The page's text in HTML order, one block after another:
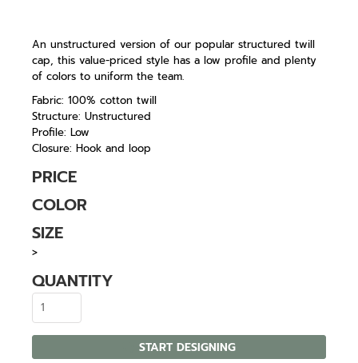
An unstructured version of our popular structured twill
cap, this value-priced style has a low profile and plenty
of colors to uniform the team.
Fabric: 100% cotton twill
Structure: Unstructured
Profile: Low
Closure: Hook and loop
PRICE
COLOR
SIZE
>
QUANTITY
START DESIGNING